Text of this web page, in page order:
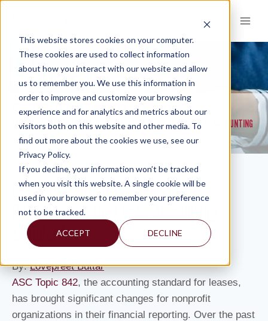
This website stores cookies on your computer.
These cookies are used to collect information
about how you interact with our website and allow
us to remember you. We use this information in
order to improve and customize your browsing
experience and for analytics and metrics about our
visitors both on this website and other media. To
find out more about the cookies we use, see our
Privacy Policy.
If you decline, your information won’t be tracked
when you visit this website. A single cookie will be
used in your browser to remember your preference
not to be tracked.
ACCEPT DECLINE
content
KNOWLEDGE AND INSIGHTS
RESOURCES KNOWLEDGE AND INSIGHTS > NEWSLETTERS >
LESSONS LEARNED FOR NONPROFITS: REFLECTING ON THE LEASE ACCOUNTING
STANDARD
Lessons Learned for Nonprofits:
Reflecting on the Lease Accounting
Standard
By:Lovepreet Buttar
ASC Topic 842, the accounting standard for leases,
has brought significant changes for nonprofit
organizations in their financial reporting. Over the past